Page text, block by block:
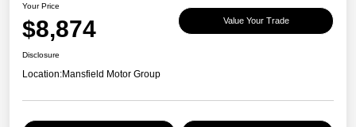
Your Price
$8,874 Value Your Trade
Disclosure
Location:Mansfield Motor Group